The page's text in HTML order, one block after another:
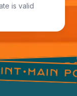
is valid